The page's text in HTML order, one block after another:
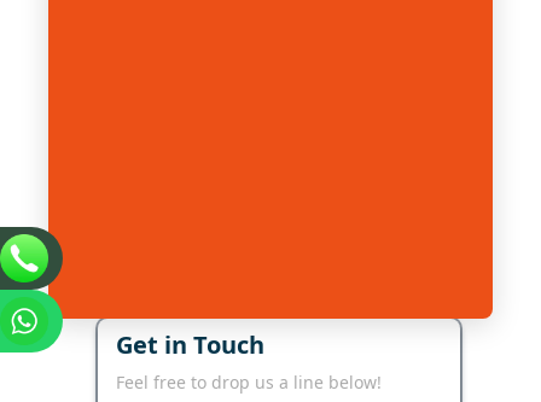
Get in Touch
Feel free to drop us a line below!